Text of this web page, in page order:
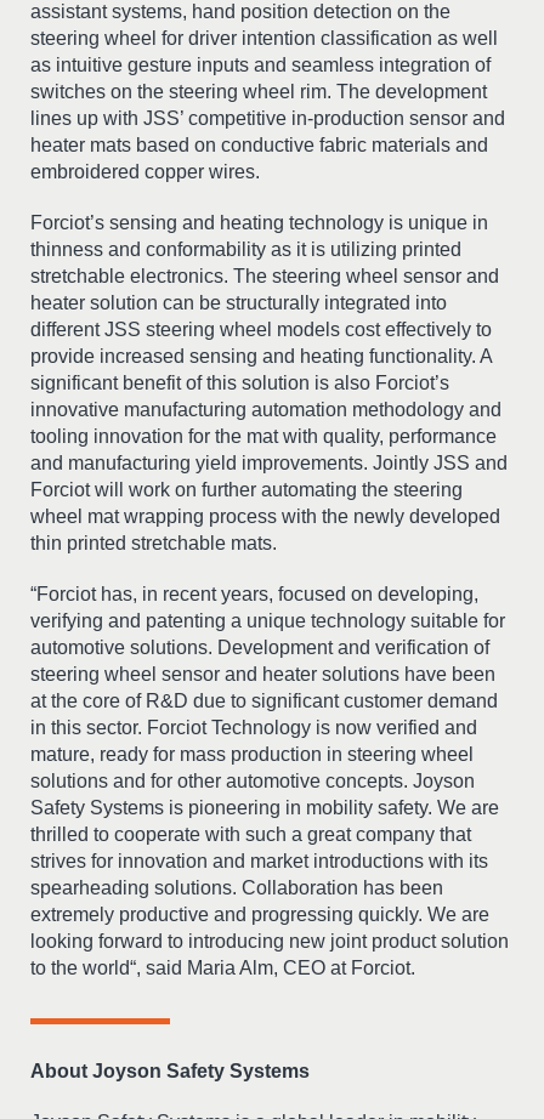
assistant systems, hand position detection on the
steering wheel for driver intention classification as well
as intuitive gesture inputs and seamless integration of
switches on the steering wheel rim. The development
lines up with JSS’ competitive in-production sensor and
heater mats based on conductive fabric materials and
embroidered copper wires.
Forciot’s sensing and heating technology is unique in
thinness and conformability as it is utilizing printed
stretchable electronics. The steering wheel sensor and
heater solution can be structurally integrated into
different JSS steering wheel models cost effectively to
provide increased sensing and heating functionality. A
significant benefit of this solution is also Forciot’s
innovative manufacturing automation methodology and
tooling innovation for the mat with quality, performance
and manufacturing yield improvements. Jointly JSS and
Forciot will work on further automating the steering
wheel mat wrapping process with the newly developed
thin printed stretchable mats.
“Forciot has, in recent years, focused on developing,
verifying and patenting a unique technology suitable for
automotive solutions. Development and verification of
steering wheel sensor and heater solutions have been
at the core of R&D due to significant customer demand
in this sector. Forciot Technology is now verified and
mature, ready for mass production in steering wheel
solutions and for other automotive concepts. Joyson
Safety Systems is pioneering in mobility safety. We are
thrilled to cooperate with such a great company that
strives for innovation and market introductions with its
spearheading solutions. Collaboration has been
extremely productive and progressing quickly. We are
looking forward to introducing new joint product solution
to the world“, said Maria Alm, CEO at Forciot.
About Joyson Safety Systems